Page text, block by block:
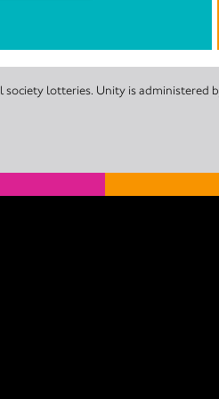
lotteries. Unity is administered